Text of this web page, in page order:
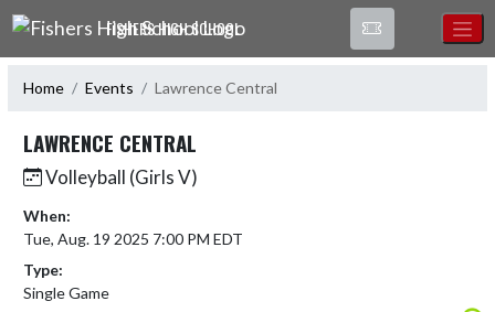
Skip Navigation Menu
FISHERS HIGH SCHOOL
Home Events Lawrence Central
LAWRENCE CENTRAL
Volleyball (Girls V)
When:
Tue, Aug. 19 2025 7:00 PM EDT
Type:
Single Game